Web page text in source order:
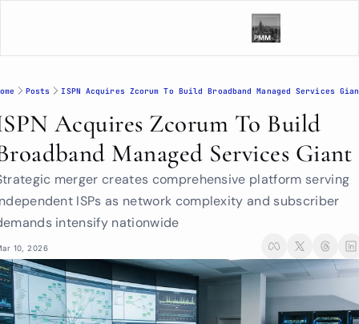
Posts ISPN Acquires Zcorum To Build Broadband Managed Services
Acquires Zcorum To Build
Managed Services Giant
merger creates comprehensive platform serving
ISPs as network complexity and subscriber
intensify nationwide
10, 2026